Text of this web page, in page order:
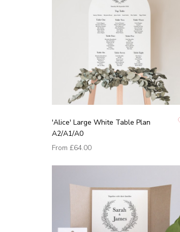
'Alice' Large White Table Plan
A2/A1/A0
From £64.00